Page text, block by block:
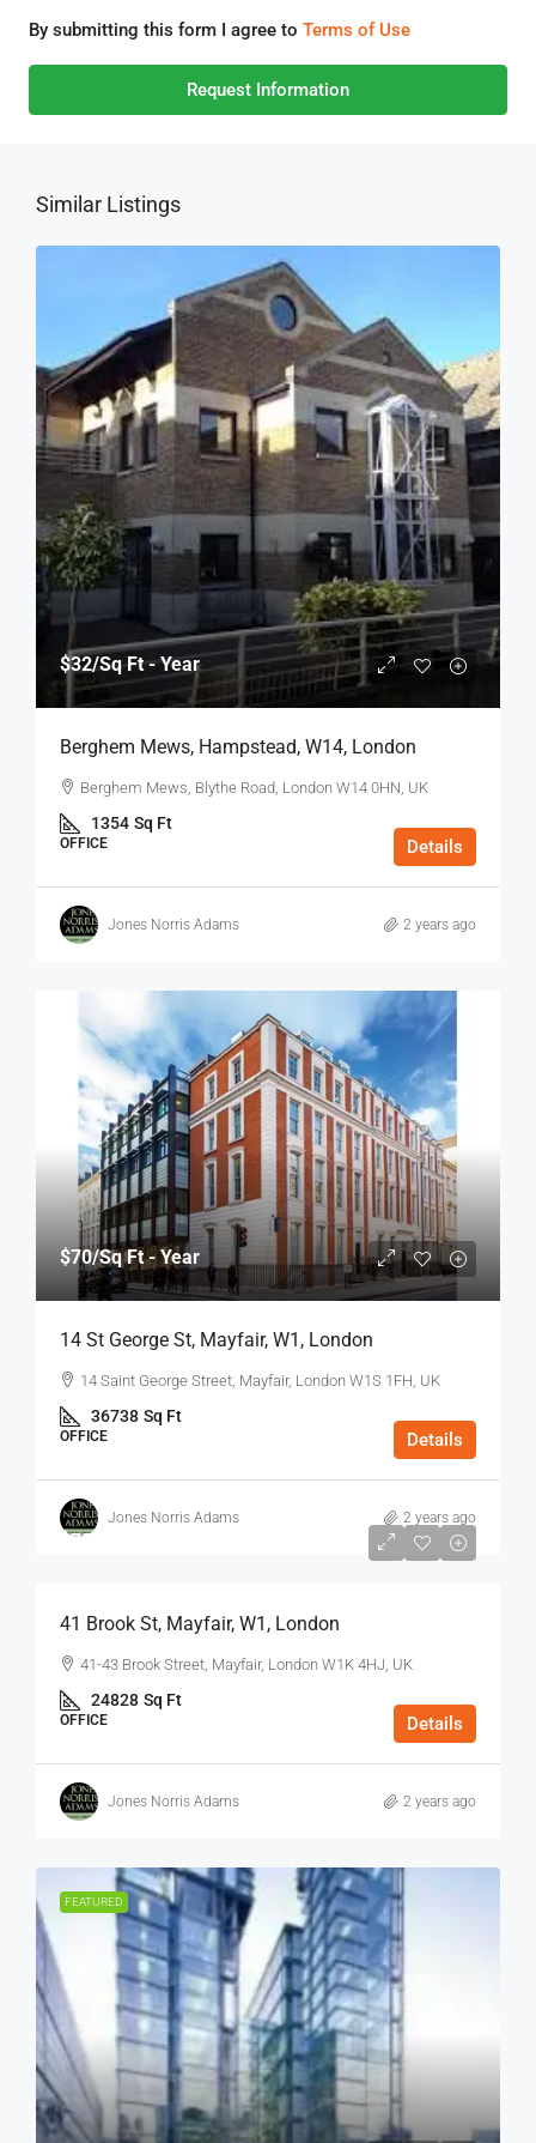
By submitting this form I agree to Terms of Use
Request Information
Similar Listings
$32/Sq Ft - Year
Berghem Mews, Hampstead, W14, London
Berghem Mews, Blythe Road, London W14 0HN, UK
1354 Sq Ft
OFFICE Details
Jones Norris Adams 2 years ago
$70/Sq Ft - Year
14 St George St, Mayfair, W1, London
14 Saint George Street, Mayfair, London W1S 1FH, UK
36738 Sq Ft
OFFICE Details
Jones Norris Adams 2 years ago
$75
41 Brook St, Mayfair, W1, London
41-43 Brook Street, Mayfair, London W1K 4HJ, UK
24828 Sq Ft
OFFICE Details
Jones Norris Adams 2 years ago
FEATURED